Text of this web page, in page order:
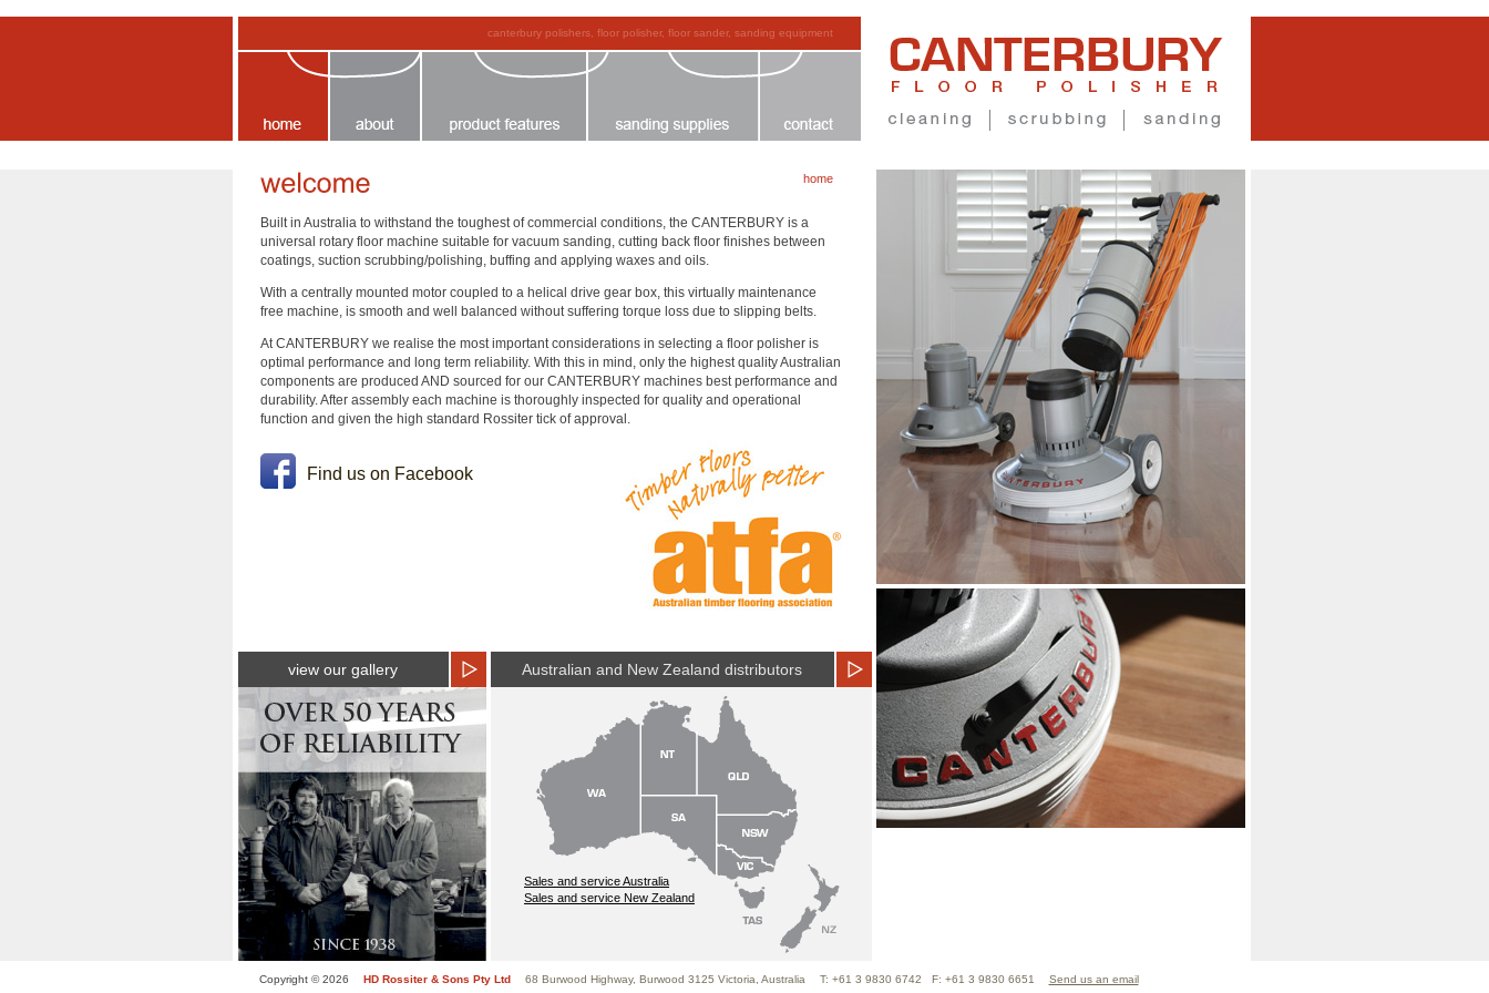
canterbury polishers, floor polisher, floor sander, sanding equipment
home
Built in Australia to withstand the toughest of commercial conditions, the CANTERBURY is a
universal rotary floor machine suitable for vacuum sanding, cutting back floor finishes between
coatings, suction scrubbing/polishing, buffing and applying waxes and oils.
With a centrally mounted motor coupled to a helical drive gear box, this virtually maintenance
free machine, is smooth and well balanced without suffering torque loss due to slipping belts.
At CANTERBURY we realise the most important considerations in selecting a floor polisher is
optimal performance and long term reliability. With this in mind, only the highest quality Australian
components are produced AND sourced for our CANTERBURY machines best performance and
durability. After assembly each machine is thoroughly inspected for quality and operational
function and given the high standard Rossiter tick of approval.
Find us on Facebook
view our gallery Australian and New Zealand distributors
Sales and service Australia
Sales and service New Zealand
Copyright © 2026 HD Rossiter & Sons Pty Ltd 68 Burwood Highway, Burwood 3125 Victoria, Australia T: +61 3 9830 6742 F: +61 3 9830 6651 Send us an email